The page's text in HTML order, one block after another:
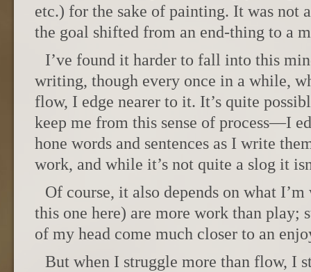
etc.) for the sake of painting. It was not
the goal shifted from an end-thing to a
I’ve found it harder to fall into this
writing, though every once in a while,
flow, I edge nearer to it. It’s quite
keep me from this sense of process—I
hone words and sentences as I write
work, and while it’s not quite a slog it
Of course, it also depends on what
this one here) are more work than play;
of my head come much closer to an
But when I struggle more than flow, I